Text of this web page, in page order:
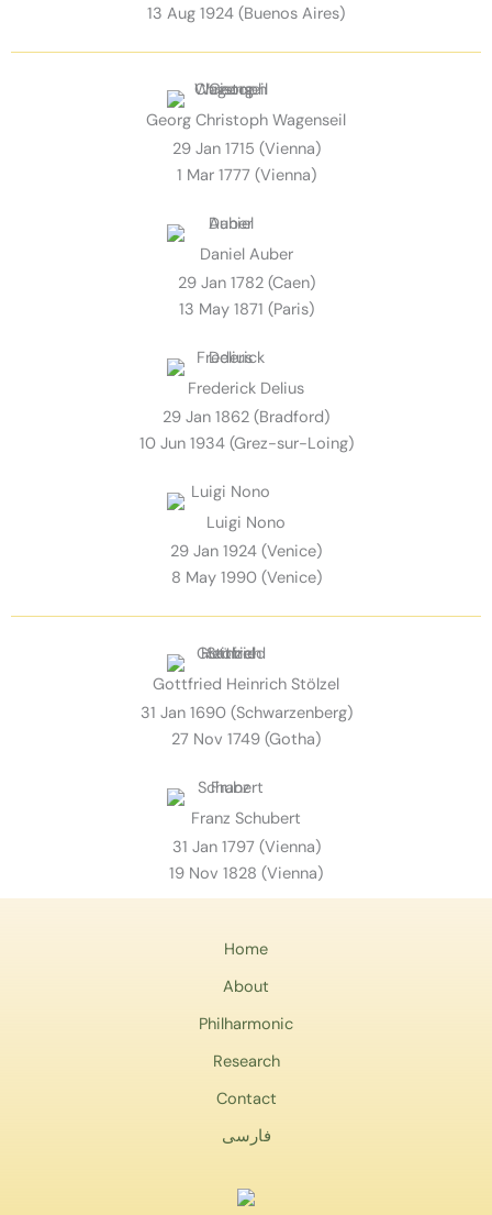
13 Aug 1924 (Buenos Aires)
Georg Christoph Wagenseil
29 Jan 1715 (Vienna)
1 Mar 1777 (Vienna)
Daniel Auber
29 Jan 1782 (Caen)
13 May 1871 (Paris)
Frederick Delius
29 Jan 1862 (Bradford)
10 Jun 1934 (Grez-sur-Loing)
Luigi Nono
29 Jan 1924 (Venice)
8 May 1990 (Venice)
Gottfried Heinrich Stölzel
31 Jan 1690 (Schwarzenberg)
27 Nov 1749 (Gotha)
Franz Schubert
31 Jan 1797 (Vienna)
19 Nov 1828 (Vienna)
Home
About
Philharmonic
Research
Contact
فارسی